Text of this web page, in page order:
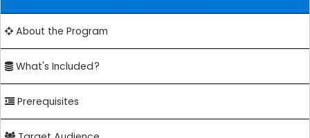
About the Program
What's Included?
Prerequisites